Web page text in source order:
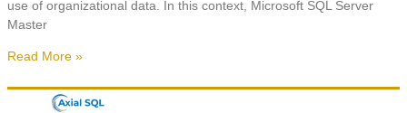
use of organizational data. In this context, Microsoft SQL Server
Master
Read More »